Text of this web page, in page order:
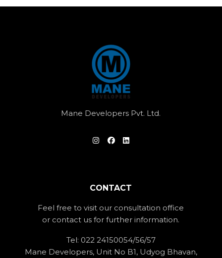
Mane Developers Pvt. Ltd.
CONTACT
Feel free to visit our consultation office
or contact us for further information.
Tel: 022 24150054/56/57
Mane Developers, Unit No B1, Udyog Bhavan,